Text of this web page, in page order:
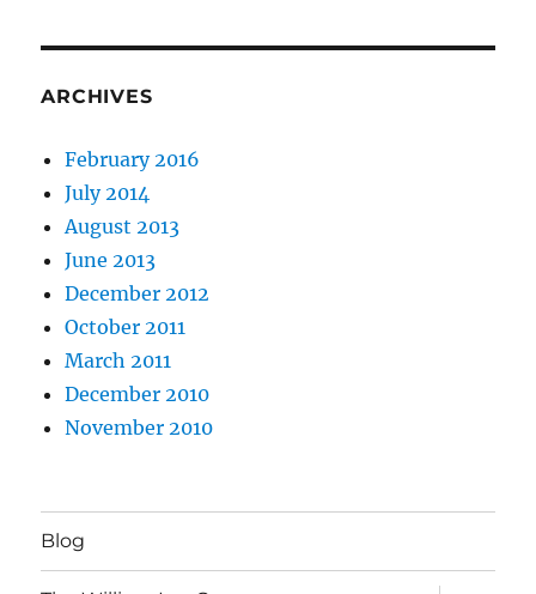
ARCHIVES
February 2016
July 2014
August 2013
June 2013
December 2012
October 2011
March 2011
December 2010
November 2010
Blog